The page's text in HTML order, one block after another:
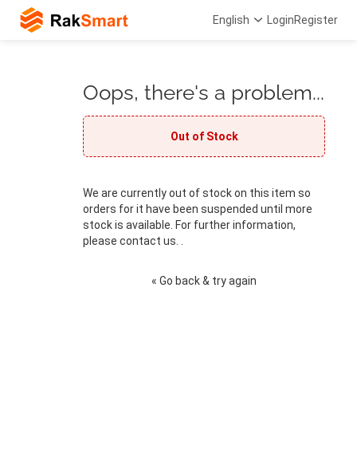
English LoginRegister
Oops, there's a problem...
Out of Stock
We are currently out of stock on this item so
orders for it have been suspended until more
stock is available. For further information,
please contact us. .
« Go back & try again